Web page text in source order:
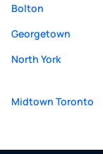
Bolton
Georgetown
North York
Midtown Toronto